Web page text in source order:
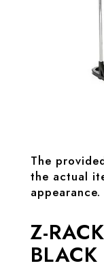
The
the actual
appearance.
Z-
BLACK